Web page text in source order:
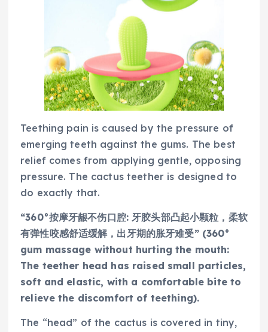
Teething pain is caused by the pressure of
emerging teeth against the gums. The best
relief comes from applying gentle, opposing
pressure. The cactus teether is designed to
do exactly that.
“360°按摩牙龈不伤口腔: 牙胶头部凸起小颗粒，柔软
有弹性咬感舒适缓解，出牙期的胀牙难受” (360°
gum massage without hurting the mouth:
The teether head has raised small particles,
soft and elastic, with a comfortable bite to
relieve the discomfort of teething).
The “head” of the cactus is covered in tiny,